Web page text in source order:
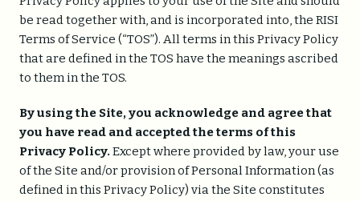
be read together with, and is incorporated into, the RISI
Terms of Service (“TOS”). All terms in this Privacy Policy
that are defined in the TOS have the meanings ascribed
to them in the TOS.
By using the Site, you acknowledge and agree that
you have read and accepted the terms of this
Privacy Policy. Except where provided by law, your use
of the Site and/or provision of Personal Information (as
defined in this Privacy Policy) via the Site constitutes